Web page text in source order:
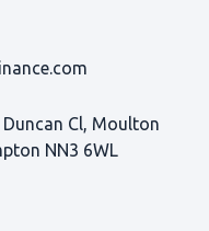
Cl, Moulton
NN3 6WL